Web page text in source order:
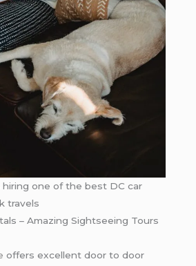
one of the best DC car
travels
– Amazing Sightseeing Tours
offers excellent door to door